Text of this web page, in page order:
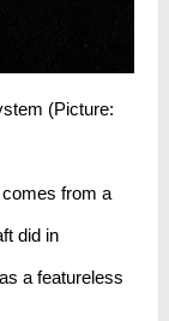
(Picture:
from a
did in
a featureless